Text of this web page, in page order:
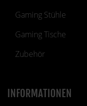
Gaming Stühle
Gaming Tische
Zubehör
INFORMATIONEN